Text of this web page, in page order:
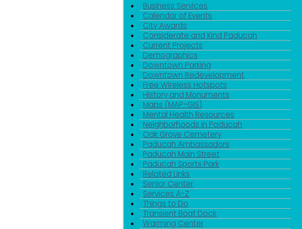
Business Services
Calendar of Events
City Awards
Considerate and Kind Paducah
Current Projects
Demographics
Downtown Parking
Downtown Redevelopment
Free Wireless Hotspots
History and Monuments
Maps (MAP-GIS)
Mental Health Resources
Neighborhoods in Paducah
Oak Grove Cemetery
Paducah Ambassadors
Paducah Main Street
Paducah Sports Park
Related Links
Senior Center
Services A-Z
Things to Do
Transient Boat Dock
Warming Center